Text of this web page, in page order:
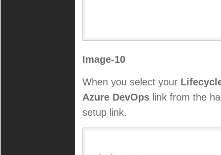
Image-10
When you select your
Azure DevOps link from the
setup link.